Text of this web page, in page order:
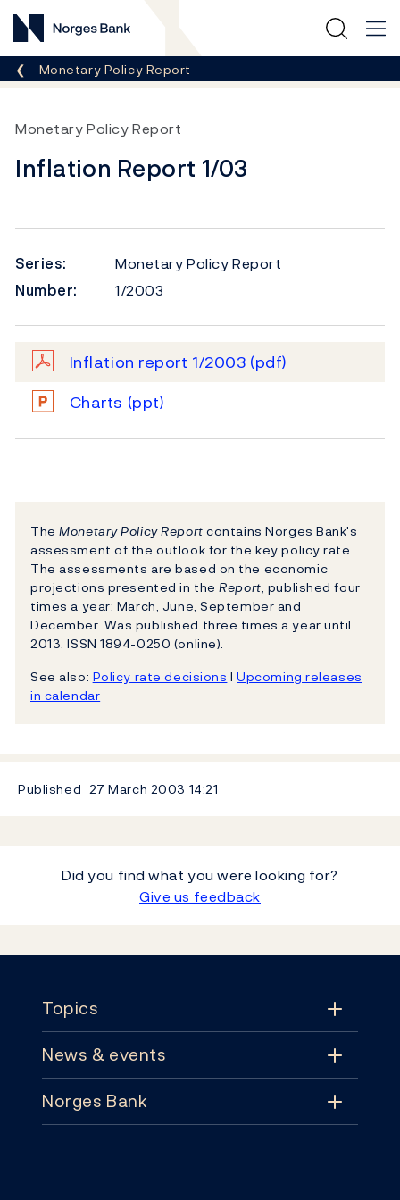
Norges Bank
Breadcrumb
Monetary Policy Report
Monetary Policy Report
Inflation Report 1/03
Series:
Monetary Policy Report
Number:
1/2003
Inflation report 1/2003 (pdf)
Charts (ppt)
The Monetary Policy Reportcontains Norges Bank's
assessment of the outlook for the key policy rate.
The assessments are based on the economic
projections presented in theReport, published four
times a year: March, June, September and
December. Was published three times a year until
2013. ISSN 1894-0250 (online).
See also: Policy rate decisions lUpcoming releases
in calendar
Published 27 March 2003 14:21
Did you find what you were looking for?
Give us feedback
Topics
Topics
Monetary policy
News & events
News & events
Norges Bank